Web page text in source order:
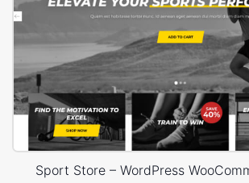
Sport Store – WordPress